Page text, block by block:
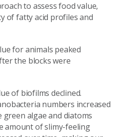
to assess food value,
of fatty acid profiles and
for animals peaked
the blocks were
of biofilms declined.
numbers increased
algae and diatoms
amount of slimy-feeling